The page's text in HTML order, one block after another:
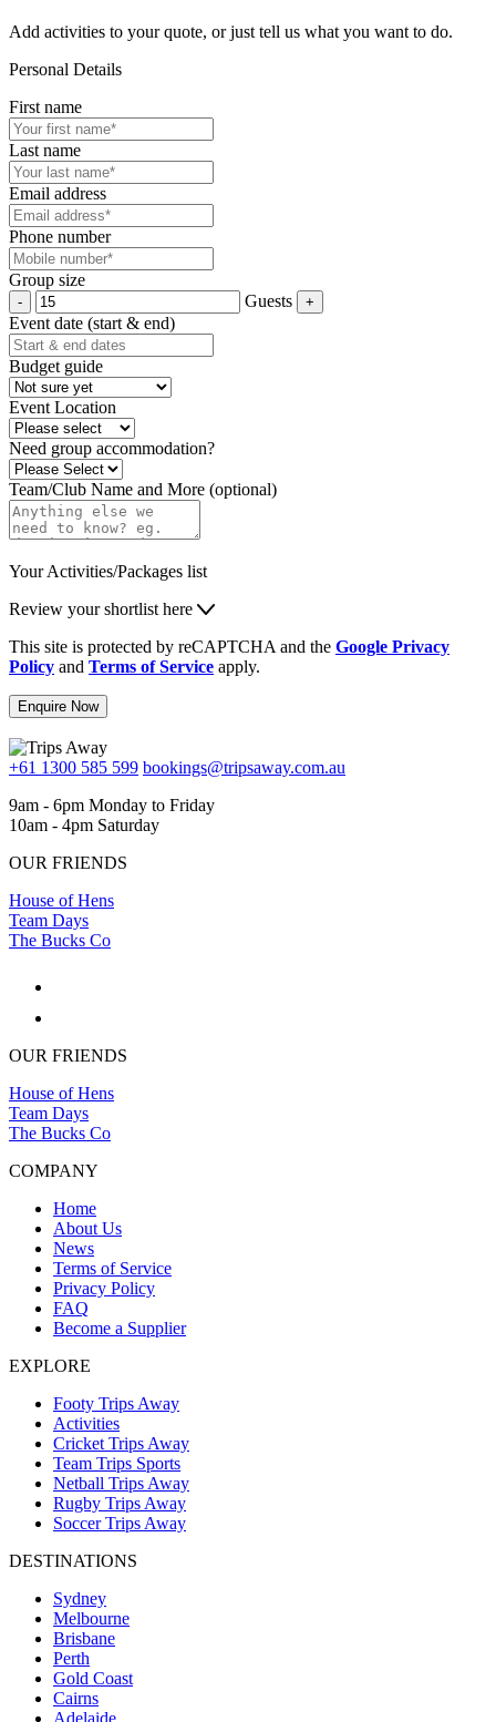
Add activities to your quote, or just tell us what you want to do.
Personal Details
First name
Last name
Email address
Phone number
Group size
Guests
Event date (start & end)
Budget guide
Event Location
Need group accommodation?
Team/Club Name and More (optional)
Your Activities/Packages list
Review your shortlist here
This site is protected by reCAPTCHA and the Google Privacy
Policy and Terms of Service apply.
Enquire Now
+61 1300 585 599 bookings@tripsaway.com.au
9am - 6pm Monday to Friday
10am - 4pm Saturday
OUR FRIENDS
House of Hens
Team Days
The Bucks Co
OUR FRIENDS
House of Hens
Team Days
The Bucks Co
COMPANY
Home
About Us
News
Terms of Service
Privacy Policy
FAQ
Become a Supplier
EXPLORE
Footy Trips Away
Activities
Cricket Trips Away
Team Trips Sports
Netball Trips Away
Rugby Trips Away
Soccer Trips Away
DESTINATIONS
Sydney
Melbourne
Brisbane
Perth
Gold Coast
Cairns
Adelaide